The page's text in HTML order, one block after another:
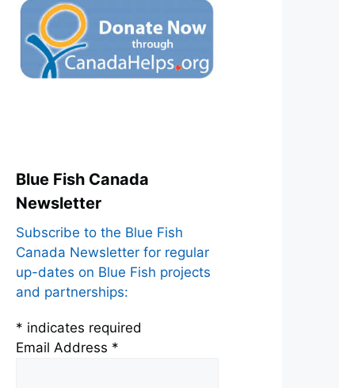
Blue Fish Canada
Newsletter
Subscribe to the Blue Fish
Canada Newsletter for regular
up-dates on Blue Fish projects
and partnerships:
* indicates required
Email Address *